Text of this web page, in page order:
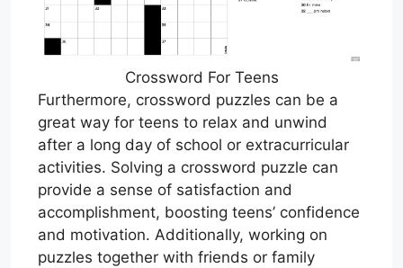
Crossword For Teens
Furthermore, crossword puzzles can be a
great way for teens to relax and unwind
after a long day of school or extracurricular
activities. Solving a crossword puzzle can
provide a sense of satisfaction and
accomplishment, boosting teens’ confidence
and motivation. Additionally, working on
puzzles together with friends or family